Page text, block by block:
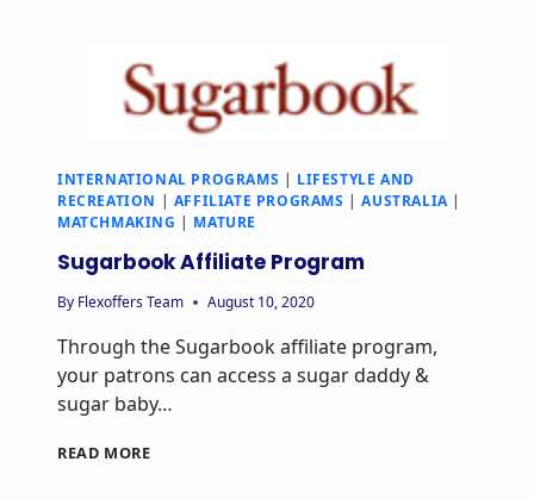
INTERNATIONAL PROGRAMS | LIFESTYLE AND
RECREATION | AFFILIATE PROGRAMS |AUSTRALIA|
MATCHMAKING | MATURE
Sugarbook Affiliate Program
By Flexoffers Team August 10, 2020
Through the Sugarbook affiliate program,
your patrons can access a sugar daddy &
sugar baby…
READ MORE